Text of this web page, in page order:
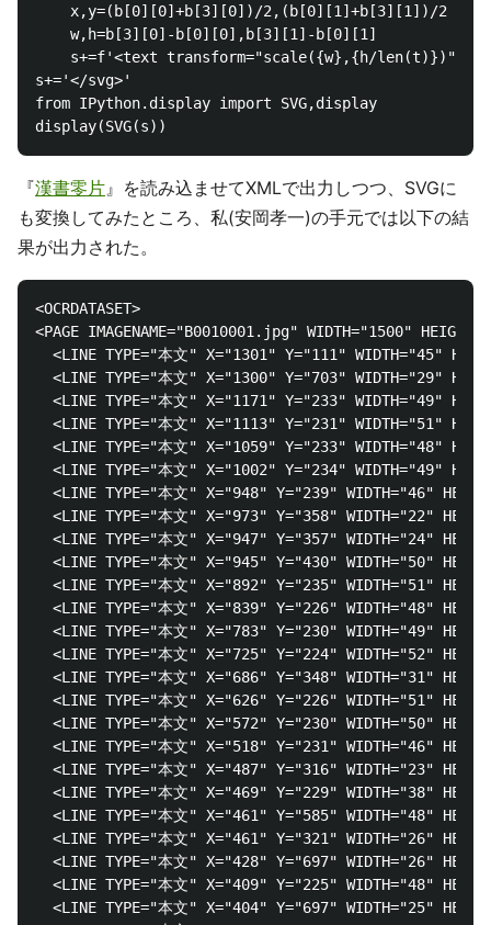
    x,y=(b[0][0]+b[3][0])/2,(b[0][1]+b[3][1])/2
    w,h=b[3][0]-b[0][0],b[3][1]-b[0][1]
s+=f'<text transform="scale({w},{h/len(t)})"
s+='</svg>'
from IPython.display import SVG,display
『漢書零片』を読み込ませてXMLで出力しつつ、SVGに
も変換してみたところ、私(安岡孝一)の手元では以下の結
果が出力された。
<OCRDATASET>
<PAGE IMAGENAME="B0010001.jpg" WIDTH="1500"
<LINE TYPE="本文" X="1301" Y="111" WIDTH="45"
<LINE TYPE="本文" X="1300" Y="703" WIDTH="29"
<LINE TYPE="本文" X="1171" Y="233" WIDTH="49"
<LINE TYPE="本文" X="1113" Y="231" WIDTH="51"
<LINE TYPE="本文" X="1059" Y="233" WIDTH="48"
<LINE TYPE="本文" X="1002" Y="234" WIDTH="49"
<LINE TYPE="本文" X="948" Y="239" WIDTH="46"
<LINE TYPE="本文" X="973" Y="358" WIDTH="22"
<LINE TYPE="本文" X="947" Y="357" WIDTH="24"
<LINE TYPE="本文" X="945" Y="430" WIDTH="50"
<LINE TYPE="本文" X="892" Y="235" WIDTH="51"
<LINE TYPE="本文" X="839" Y="226" WIDTH="48"
<LINE TYPE="本文" X="783" Y="230" WIDTH="49"
<LINE TYPE="本文" X="725" Y="224" WIDTH="52"
<LINE TYPE="本文" X="686" Y="348" WIDTH="31"
<LINE TYPE="本文" X="626" Y="226" WIDTH="51"
<LINE TYPE="本文" X="572" Y="230" WIDTH="50"
<LINE TYPE="本文" X="518" Y="231" WIDTH="46"
<LINE TYPE="本文" X="487" Y="316" WIDTH="23"
<LINE TYPE="本文" X="469" Y="229" WIDTH="38"
<LINE TYPE="本文" X="461" Y="585" WIDTH="48"
<LINE TYPE="本文" X="461" Y="321" WIDTH="26"
<LINE TYPE="本文" X="428" Y="697" WIDTH="26"
<LINE TYPE="本文" X="409" Y="225" WIDTH="48"
<LINE TYPE="本文" X="404" Y="697" WIDTH="25"